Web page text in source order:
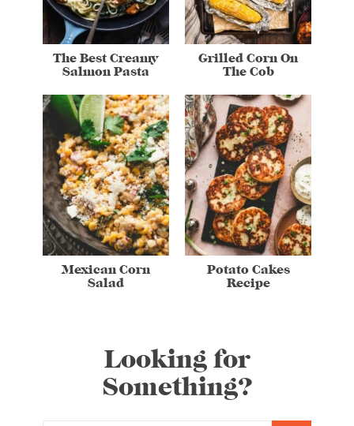
The Best Creamy
Salmon Pasta
Grilled Corn On
The Cob
Mexican Corn
Salad
Potato Cakes
Recipe
Looking for
Something?